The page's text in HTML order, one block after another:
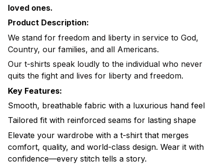
loved ones.
Product Description:
We stand for freedom and liberty in service to God,
Country, our families, and all Americans.
Our t-shirts speak loudly to the individual who never
quits the fight and lives for liberty and freedom.
Key Features:
Smooth, breathable fabric with a luxurious hand feel
Tailored fit with reinforced seams for lasting shape
Elevate your wardrobe with a t-shirt that merges
comfort, quality, and world-class design. Wear it with
confidence—every stitch tells a story.